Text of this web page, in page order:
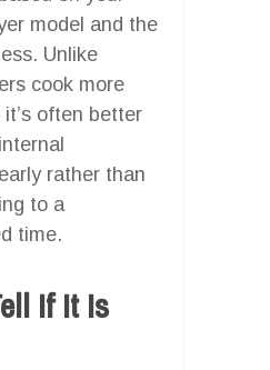
model and the
Unlike
cook more
often better
rather than
to a
time.
If It Is